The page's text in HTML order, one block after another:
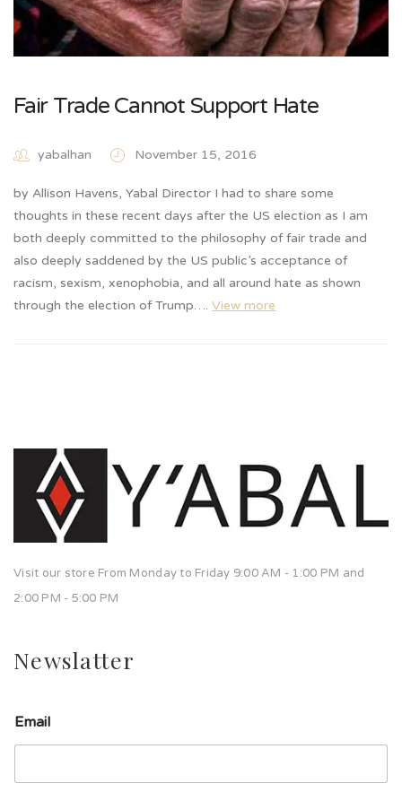
Fair Trade Cannot Support Hate
yabalhan November 15, 2016
by Allison Havens, Yabal Director I had to share some
thoughts in these recent days after the US election as I am
both deeply committed to the philosophy of fair trade and
also deeply saddened by the US public’s acceptance of
racism, sexism, xenophobia, and all around hate as shown
through the election of Trump…. View more
Visit our store From Monday to Friday 9:00 AM - 1:00 PM and
2:00 PM - 5:00 PM
Newslatter
Email